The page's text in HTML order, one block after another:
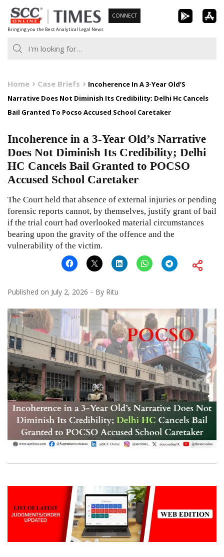
Skip
to
content
Bringing you the Best Analytical Legal News
CONNECT
Home Case Briefs
Incoherence In A 3-Year Old’S
Narrative Does Not Diminish Its Credibility; Delhi Hc Cancels
Bail Granted To Pocso Accused School Caretaker
Incoherence in a 3-Year Old’s Narrative
Does Not Diminish Its Credibility; Delhi
HC Cancels Bail Granted to POCSO
Accused School Caretaker
The Court held that absence of external injuries or pending
forensic reports cannot, by themselves, justify grant of bail
if the trial court had overlooked material circumstances
bearing upon the gravity of the offence and the
vulnerability of the victim.
Published on July 2, 2026 By Ritu